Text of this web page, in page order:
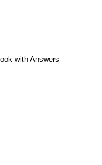
with Answers